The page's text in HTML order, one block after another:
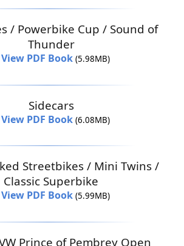
/ Powerbike Cup / Sound of
Thunder
View PDF Book (5.98MB)
Sidecars
View PDF Book (6.08MB)
Streetbikes / Mini Twins /
Classic Superbike
View PDF Book (5.99MB)
Prince of Pembrey Open